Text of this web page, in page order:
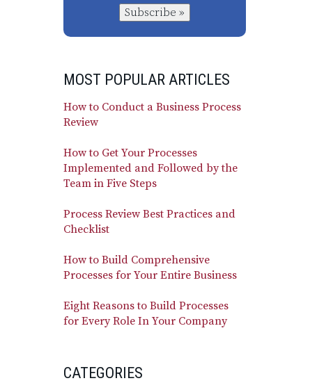
Subscribe »
MOST POPULAR ARTICLES
How to Conduct a Business Process
Review
How to Get Your Processes
Implemented and Followed by the
Team in Five Steps
Process Review Best Practices and
Checklist
How to Build Comprehensive
Processes for Your Entire Business
Eight Reasons to Build Processes
for Every Role In Your Company
CATEGORIES